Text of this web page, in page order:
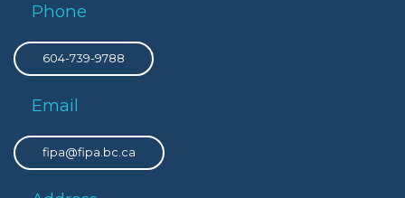
Phone
604-739-9788
Email
fipa@fipa.bc.ca